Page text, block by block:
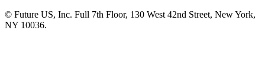
© Future US, Inc. Full 7th Floor, 130 West 42nd Street, New York,
NY 10036.